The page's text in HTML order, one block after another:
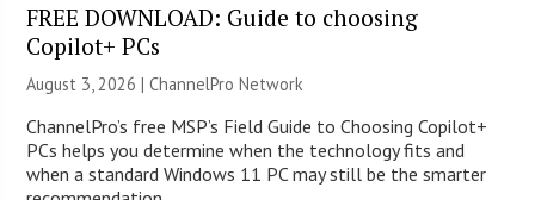
FREE DOWNLOAD: Guide to choosing
Copilot+ PCs
August 3, 2026 |ChannelPro Network
ChannelPro’s free MSP’s Field Guide to Choosing Copilot+
PCs helps you determine when the technology fits and
when a standard Windows 11 PC may still be the smarter